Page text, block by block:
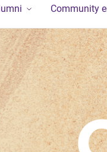
Community